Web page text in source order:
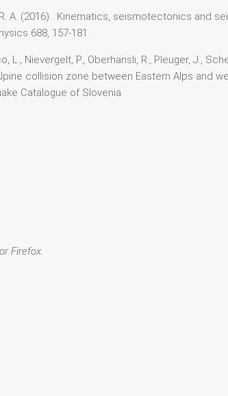
R. A. (2016). Kinematics, seismotectonics
688, 157-181.
L., Nievergelt, P., Oberhänsli, R., Pleuger, J.,
collision zone between Eastern Alps and
Catalogue of Slovenia.
Firefox.